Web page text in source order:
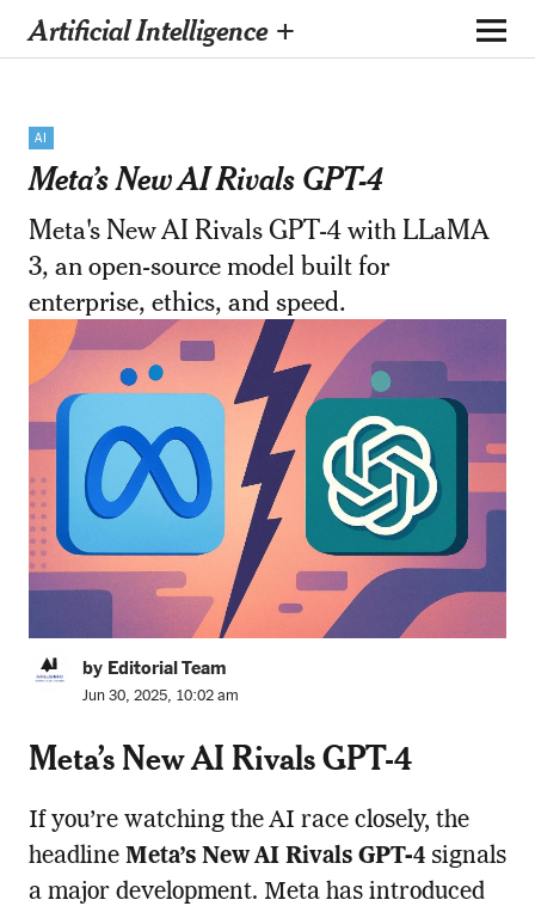
Artificial Intelligence +
AI
Meta’s New AI Rivals GPT-4
Meta's New AI Rivals GPT-4 with LLaMA
3, an open-source model built for
enterprise, ethics, and speed.
by Editorial Team
Jun 30, 2025, 10:02 am
Meta’s New AI Rivals GPT-4
If you’re watching the AI race closely, the
headline Meta’s New AI Rivals GPT-4signals
a major development. Meta has introduced